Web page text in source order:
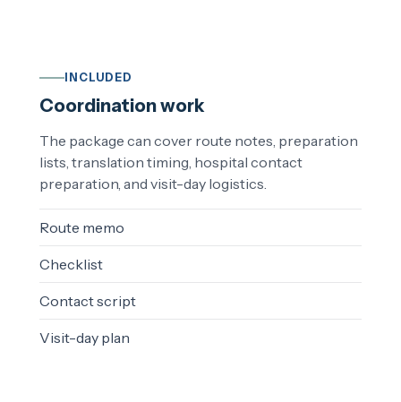
INCLUDED
Coordination work
The package can cover route notes, preparation
lists, translation timing, hospital contact
preparation, and visit-day logistics.
Route memo
Checklist
Contact script
Visit-day plan